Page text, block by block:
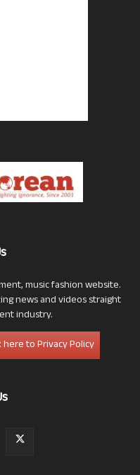
music fashion website.
news and videos straight
industry.
here to Privacy Policy